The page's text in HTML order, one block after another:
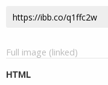
Full image (linked)
HTML